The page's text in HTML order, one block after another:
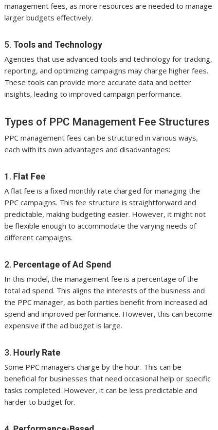
management fees, as more resources are needed to manage
larger budgets effectively.
5. Tools and Technology
Agencies that use advanced tools and technology for tracking,
reporting, and optimizing campaigns may charge higher fees.
These tools can provide more accurate data and better
insights, leading to improved campaign performance.
Types of PPC Management Fee Structures
PPC management fees can be structured in various ways,
each with its own advantages and disadvantages:
1. Flat Fee
A flat fee is a fixed monthly rate charged for managing the
PPC campaigns. This fee structure is straightforward and
predictable, making budgeting easier. However, it might not
be flexible enough to accommodate the varying needs of
different campaigns.
2. Percentage of Ad Spend
In this model, the management fee is a percentage of the
total ad spend. This aligns the interests of the business and
the PPC manager, as both parties benefit from increased ad
spend and improved performance. However, this can become
expensive if the ad budget is large.
3. Hourly Rate
Some PPC managers charge by the hour. This can be
beneficial for businesses that need occasional help or specific
tasks completed. However, it can be less predictable and
harder to budget for.